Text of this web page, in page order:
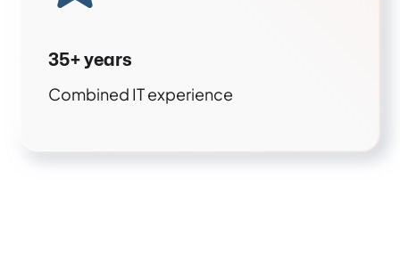
35+ years
Combined IT experience